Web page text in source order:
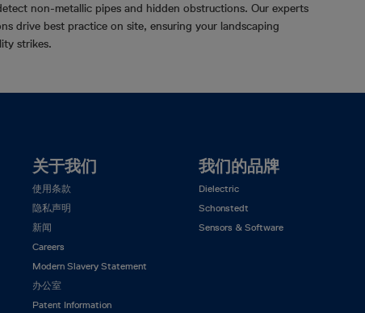
non-metallic pipes and hidden obstructions. Our experts
drive best practice on site, ensuring your landscaping
strikes.
关于我们
使用条款
隐私声明
新闻
Careers
Modern Slavery Statement
办公室
Patent Information
我们的品牌
Dielectric
Schonstedt
Sensors & Software